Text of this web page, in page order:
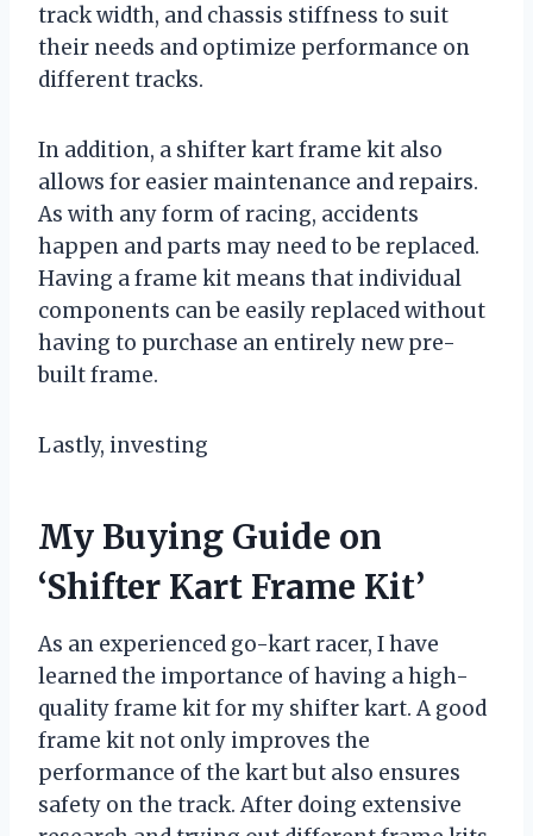
track width, and chassis stiffness to suit
their needs and optimize performance on
different tracks.
In addition, a shifter kart frame kit also
allows for easier maintenance and repairs.
As with any form of racing, accidents
happen and parts may need to be replaced.
Having a frame kit means that individual
components can be easily replaced without
having to purchase an entirely new pre-
built frame.
Lastly, investing
My Buying Guide on
‘Shifter Kart Frame Kit’
As an experienced go-kart racer, I have
learned the importance of having a high-
quality frame kit for my shifter kart. A good
frame kit not only improves the
performance of the kart but also ensures
safety on the track. After doing extensive